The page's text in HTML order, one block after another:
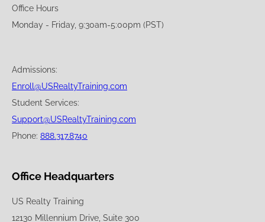
Office Hours
Monday - Friday, 9:30am-5:00pm (PST)
Admissions:
Enroll@USRealtyTraining.com
Student Services:
Support@USRealtyTraining.com
Phone: 888.317.8740
Office Headquarters
US Realty Training
12130 Millennium Drive, Suite 300